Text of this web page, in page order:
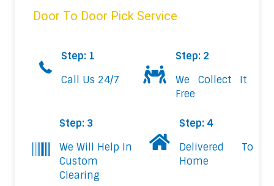
Door To Door Pick Service
Step: 1
Call Us 24/7
Step: 2
We Collect It
Free
Step: 3
We Will Help In
Custom
Clearing
Step: 4
Delivered To
Home